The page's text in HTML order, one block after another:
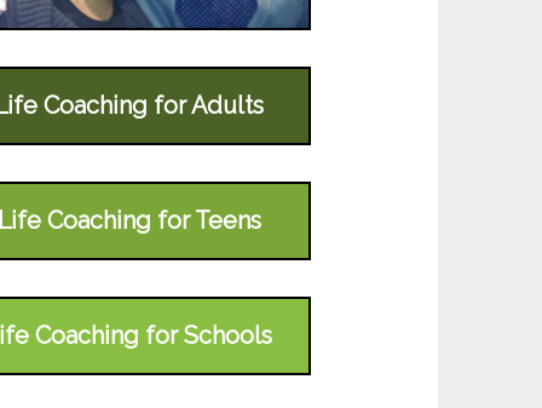
Coaching for Adults
Coaching for Teens
Coaching for Schools